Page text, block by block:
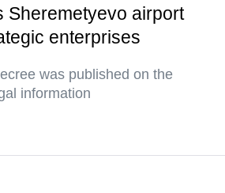
Sheremetyevo airport
enterprises
was published on the
information